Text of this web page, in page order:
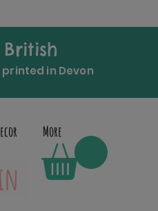
in Devon
British
More